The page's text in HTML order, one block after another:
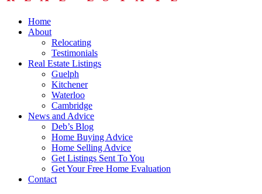
Home
About
Relocating
Testimonials
Real Estate Listings
Guelph
Kitchener
Waterloo
Cambridge
News and Advice
Deb’s Blog
Home Buying Advice
Home Selling Advice
Get Listings Sent To You
Get Your Free Home Evaluation
Contact